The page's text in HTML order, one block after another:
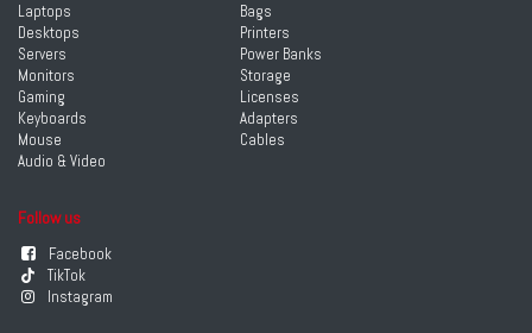
Laptops
Desktops
Servers
Monitors
Gaming
Keyboards
Mouse
Audio & Video
Follow us
Facebook
TikTok
Instagram
Bags
Printers
Power Banks
Storage
Licenses
Adapters
Cables